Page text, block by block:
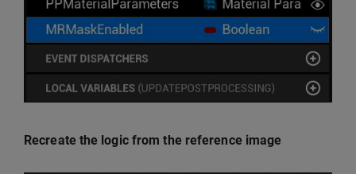
Recreate the logic from the reference image